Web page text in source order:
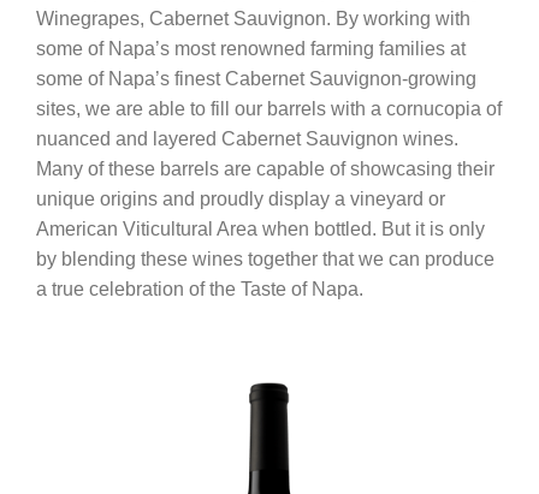
Winegrapes, Cabernet Sauvignon. By working with
some of Napa’s most renowned farming families at
some of Napa’s finest Cabernet Sauvignon-growing
sites, we are able to fill our barrels with a cornucopia of
nuanced and layered Cabernet Sauvignon wines.
Many of these barrels are capable of showcasing their
unique origins and proudly display a vineyard or
American Viticultural Area when bottled. But it is only
by blending these wines together that we can produce
a true celebration of the Taste of Napa.